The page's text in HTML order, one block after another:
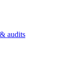
audits